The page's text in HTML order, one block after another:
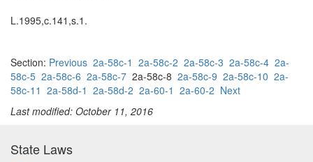
L.1995,c.141,s.1.
Section: Previous 2a-58c-1 2a-58c-2 2a-58c-3 2a-58c-4 2a-
58c-5 2a-58c-6 2a-58c-7 2a-58c-8 2a-58c-9 2a-58c-10 2a-
58c-11 2a-58d-1 2a-58d-2 2a-60-1 2a-60-2 Next
Last modified: October 11, 2016
State Laws